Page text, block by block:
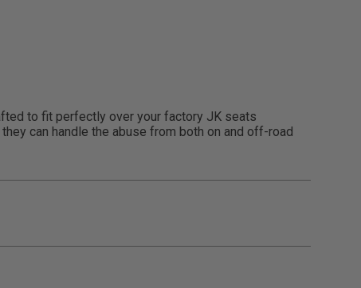
to fit perfectly over your factory JK seats
can handle the abuse from both on and off-road